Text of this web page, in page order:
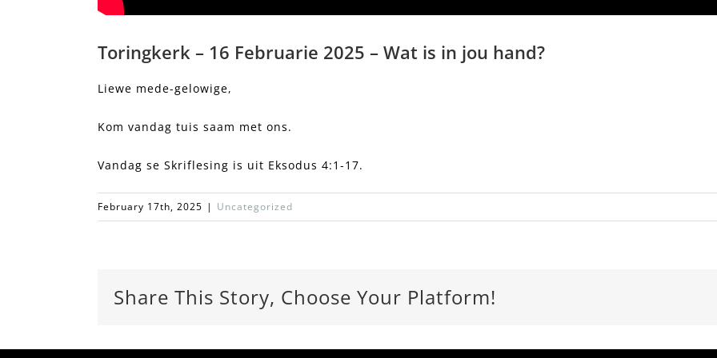
Toringkerk – 16 Februarie 2025 – Wat is in jou hand?
Liewe mede-gelowige,
Kom vandag tuis saam met ons.
Vandag se Skriflesing is uit Eksodus 4:1-17.
February 17th, 2025 | Uncategorized
Share This Story, Choose Your Platform!